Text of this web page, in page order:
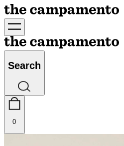
Search
0